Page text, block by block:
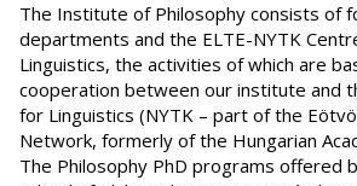
The Institute of Philosophy consists of
departments and the ELTE-NYTK
Linguistics, the activities of which are
cooperation between our institute and
for Linguistics (NYTK – part of the
Network, formerly of the Hungarian
The Philosophy PhD programs offered